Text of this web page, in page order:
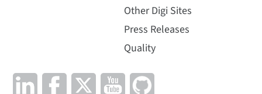
Other Digi Sites
Press Releases
Quality